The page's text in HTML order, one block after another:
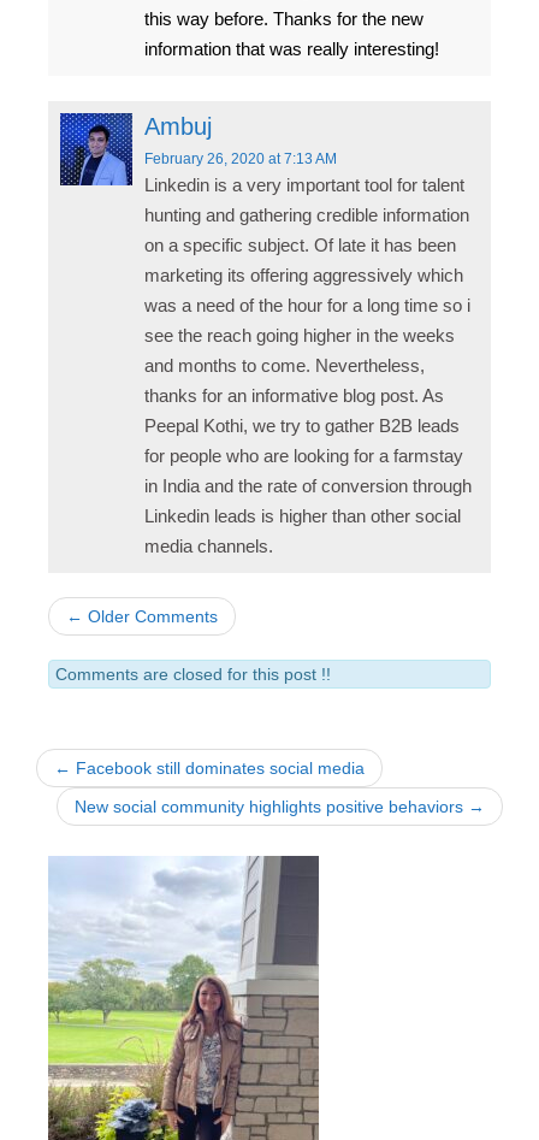
this way before. Thanks for the new
information that was really interesting!
Ambuj
February 26, 2020 at 7:13 AM
Linkedin is a very important tool for talent
hunting and gathering credible information
on a specific subject. Of late it has been
marketing its offering aggressively which
was a need of the hour for a long time so i
see the reach going higher in the weeks
and months to come. Nevertheless,
thanks for an informative blog post. As
Peepal Kothi, we try to gather B2B leads
for people who are looking for a farmstay
in India and the rate of conversion through
Linkedin leads is higher than other social
media channels.
← Older Comments
Comments are closed for this post !!
← Facebook still dominates social media
New social community highlights positive behaviors →